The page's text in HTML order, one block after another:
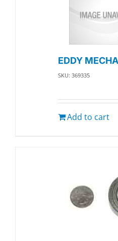
EDDY
SKU: 369335
Add to cart